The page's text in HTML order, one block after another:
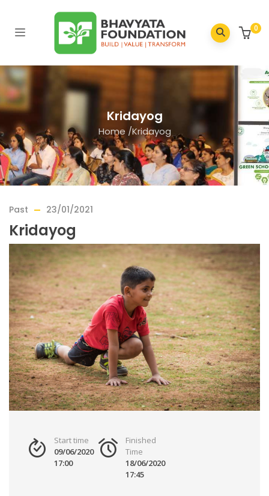
0
Kridayog
Home /Kridayog
Past 23/01/2021
Kridayog
Start time
09/06/2020
17:00
Finished
Time
18/06/2020
17:45